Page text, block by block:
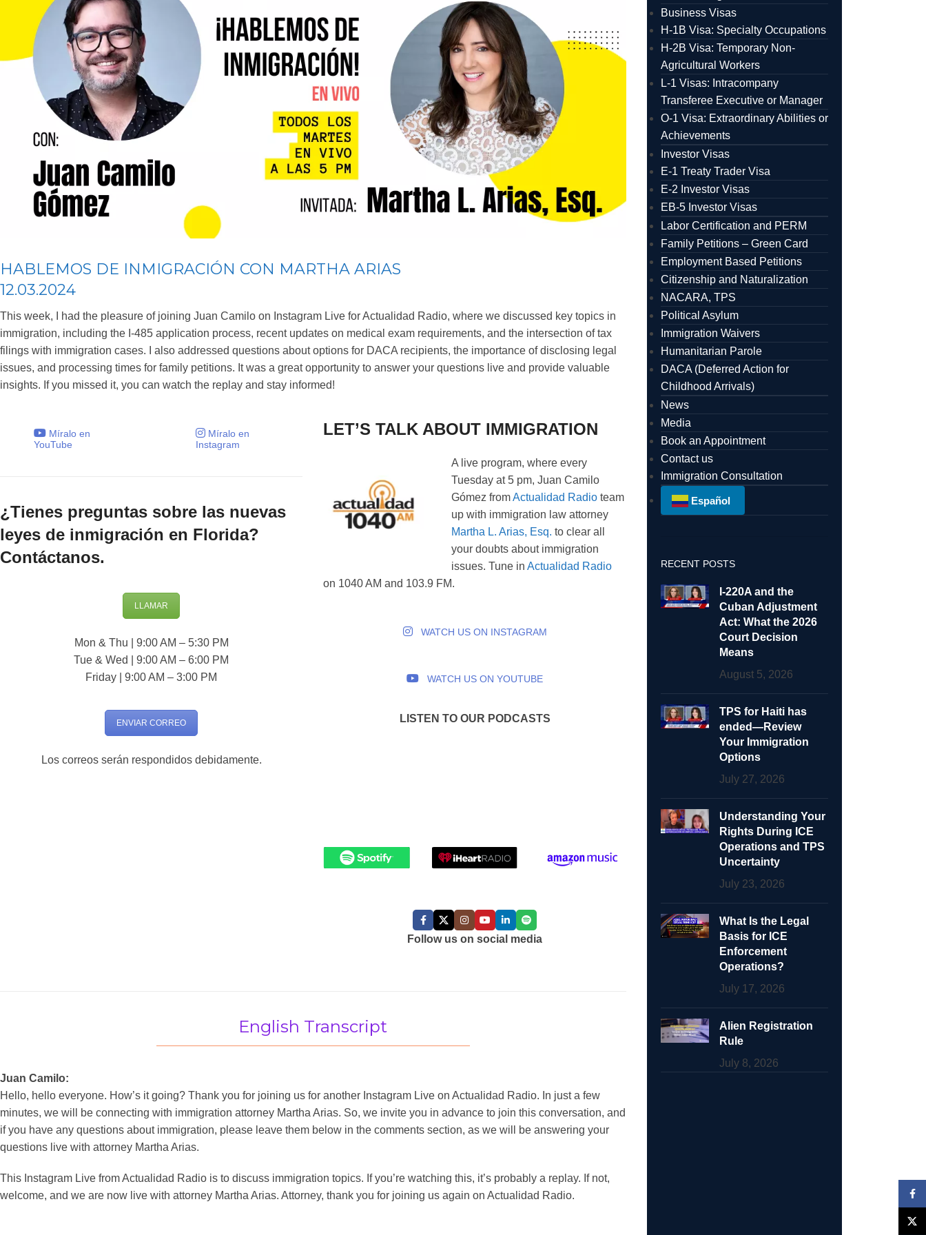
HABLEMOS DE INMIGRACIÓN CON MARTHA ARIAS
12.03.2024
This week, I had the pleasure of joining Juan Camilo on Instagram Live for Actualidad Radio, where we discussed key topics in
immigration, including the I-485 application process, recent updates on medical exam requirements, and the intersection of tax
filings with immigration cases. I also addressed questions about options for DACA recipients, the importance of disclosing legal
issues, and processing times for family petitions. It was a great opportunity to answer your questions live and provide valuable
insights. If you missed it, you can watch the replay and stay informed!
Míralo en
YouTube
Míralo en
Instagram
¿Tienes preguntas sobre las nuevas
leyes de inmigración en Florida?
Contáctanos.
LLAMAR
Mon & Thu | 9:00 AM – 5:30 PM
Tue & Wed | 9:00 AM – 6:00 PM
Friday | 9:00 AM – 3:00 PM
ENVIAR CORREO
Los correos serán respondidos debidamente.
LET’S TALK ABOUT IMMIGRATION
A live program, where every
Tuesday at 5 pm, Juan Camilo
Gómez fromActualidad Radio team
up with immigration law attorney
Martha L. Arias, Esq. to clear all
your doubts about immigration
issues. Tune inActualidad Radio
on 1040 AM and 103.9 FM.
WATCH US ON INSTAGRAM
WATCH US ON YOUTUBE
LISTEN TO OUR PODCASTS
Follow us on social media
English Transcript
Juan Camilo:
Hello, hello everyone. How’s it going? Thank you for joining us for another Instagram Live on Actualidad Radio. In just a few
minutes, we will be connecting with immigration attorney Martha Arias. So, we invite you in advance to join this conversation, and
if you have any questions about immigration, please leave them below in the comments section, as we will be answering your
questions live with attorney Martha Arias.
This Instagram Live from Actualidad Radio is to discuss immigration topics. If you’re watching this, it’s probably a replay. If not,
welcome, and we are now live with attorney Martha Arias. Attorney, thank you for joining us again on Actualidad Radio.
Business Visas
H-1B Visa: Specialty Occupations
H-2B Visa: Temporary Non-
Agricultural Workers
L-1 Visas: Intracompany
Transferee Executive or Manager
O-1 Visa: Extraordinary Abilities or
Achievements
Investor Visas
E-1 Treaty Trader Visa
E-2 Investor Visas
EB-5 Investor Visas
Labor Certification and PERM
Family Petitions – Green Card
Employment Based Petitions
Citizenship and Naturalization
NACARA, TPS
Political Asylum
Immigration Waivers
Humanitarian Parole
DACA (Deferred Action for
Childhood Arrivals)
News
Media
Book an Appointment
Contact us
Immigration Consultation
Español
RECENT POSTS
I-220A and the
Cuban Adjustment
Act: What the 2026
Court Decision
Means
August 5, 2026
TPS for Haiti has
ended—Review
Your Immigration
Options
July 27, 2026
Understanding Your
Rights During ICE
Operations and TPS
Uncertainty
July 23, 2026
What Is the Legal
Basis for ICE
Enforcement
Operations?
July 17, 2026
Alien Registration
Rule
July 8, 2026